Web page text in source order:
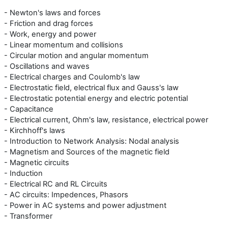
- Newton's laws and forces
- Friction and drag forces
- Work, energy and power
- Linear momentum and collisions
- Circular motion and angular momentum
- Oscillations and waves
- Electrical charges and Coulomb's law
- Electrostatic field, electrical flux and Gauss's law
- Electrostatic potential energy and electric potential
- Capacitance
- Electrical current, Ohm's law, resistance, electrical power
- Kirchhoff's laws
- Introduction to Network Analysis: Nodal analysis
- Magnetism and Sources of the magnetic field
- Magnetic circuits
- Induction
- Electrical RC and RL Circuits
- AC circuits: Impedences, Phasors
- Power in AC systems and power adjustment
- Transformer